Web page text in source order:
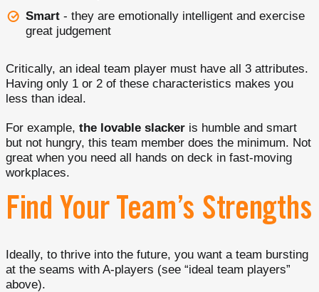
Smart - they are emotionally intelligent and exercise
great judgement
Critically, an ideal team player must have all 3 attributes.
Having only 1 or 2 of these characteristics makes you
less than ideal.
For example, the lovable slacker is humble and smart
but not hungry, this team member does the minimum. Not
great when you need all hands on deck in fast-moving
workplaces.
Find Your Team’s Strengths
Ideally, to thrive into the future, you want a team bursting
at the seams with A-players (see “ideal team players”
above).